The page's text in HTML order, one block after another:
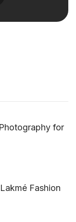
for
Fashion